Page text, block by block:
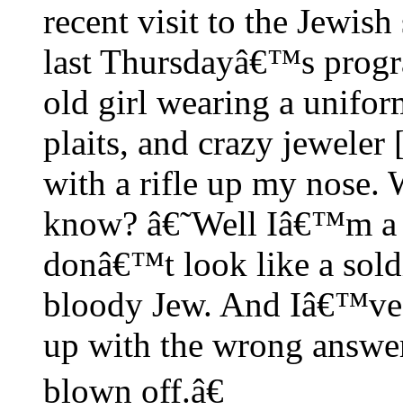
recent visit to the
last Thursdayâ€™s
old girl wearing a
plaits, and crazy jeweler
with a rifle up my nose.
know? â€˜Well Iâ€™m
donâ€™t look like a
bloody Jew. And
up with the wrong
blown off.â€